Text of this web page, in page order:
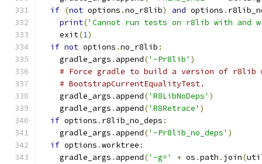
if (not options .no_r8lib) and options .
print('Cannot run tests on r8lib with and
    exit
(1)
if not options .no_r8lib :
    gradle_args
. append('-Pr8lib' )
# Force gradle to build a version of r8lib
# BootstrapCurrentEqualityTest.
    gradle_args
. append('R8LibNoDeps' )
    gradle_args
. append('R8Retrace' )
if options . r8lib_no_deps :
    gradle_args
. append('-Pr8lib_no_deps' )
if options .worktree :
    gradle_args
. append('-g=' + os .path . join(